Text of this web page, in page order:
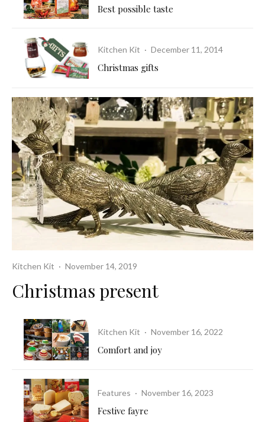
Best possible taste
Kitchen Kit · December 11, 2014
Christmas gifts
Kitchen Kit · November 14, 2019
Christmas present
Kitchen Kit · November 16, 2022
Comfort and joy
Features · November 16, 2023
Festive fayre